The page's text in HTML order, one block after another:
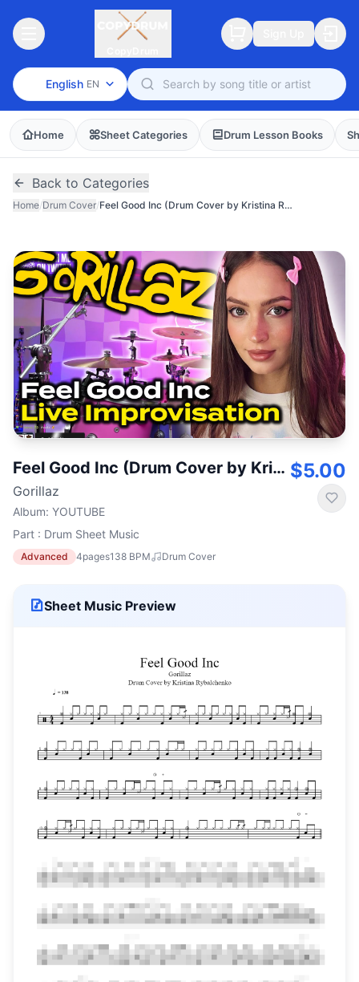
English EN
Home Sheet Categories Drum Lesson Books
Back to Categories
Home/Drum Cover/ Feel Good Inc (Drum Cover by Kristina Rybalchenko)
Feel Good Inc (Drum Cover by Kristina Rybalchenko)
Gorillaz
Album: YOUTUBE
Part : Drum Sheet Music
Advanced 4pages138 BPM Drum Cover
$5.00
Sheet Music Preview